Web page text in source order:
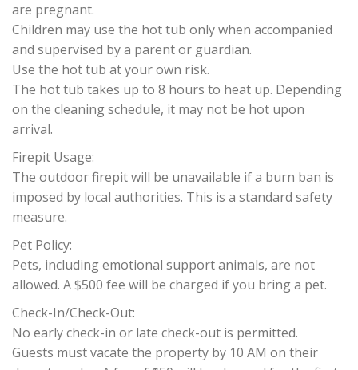
are pregnant.
Children may use the hot tub only when accompanied
and supervised by a parent or guardian.
Use the hot tub at your own risk.
The hot tub takes up to 8 hours to heat up. Depending
on the cleaning schedule, it may not be hot upon
arrival.
Firepit Usage:
The outdoor firepit will be unavailable if a burn ban is
imposed by local authorities. This is a standard safety
measure.
Pet Policy:
Pets, including emotional support animals, are not
allowed. A $500 fee will be charged if you bring a pet.
Check-In/Check-Out:
No early check-in or late check-out is permitted.
Guests must vacate the property by 10 AM on their